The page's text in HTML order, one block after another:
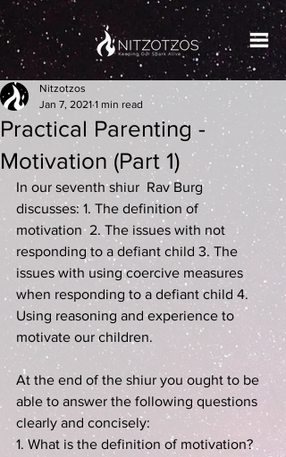
Practical Parenting -
Motivation (Part 1)
Nitzotzos
Jan 7, 2021 1 min read
In our seventh shiur Rav Burg
discusses: 1. The definition of
motivation  2. The issues with not
responding to a defiant child 3. The
issues with using coercive measures
when responding to a defiant child 4.
Using reasoning and experience to
motivate our children.
At the end of the shiur you ought to be
able to answer the following questions
clearly and concisely:
1. What is the definition of motivation?